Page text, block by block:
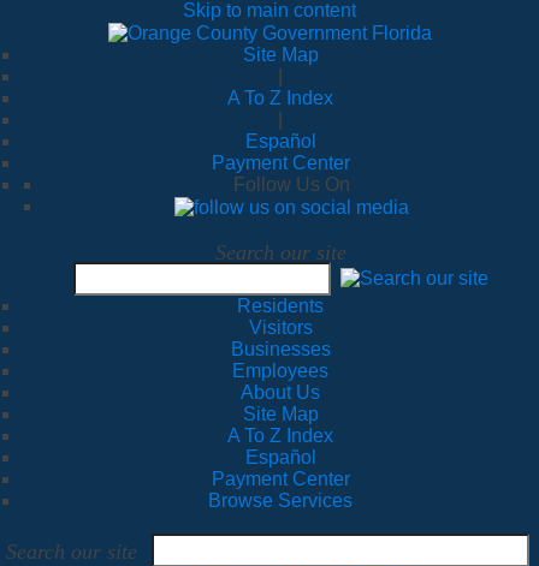
Skip to main content
Site Map
A To Z Index
Español
Payment Center
Follow Us On
Search our site
Residents
Visitors
Businesses
Employees
About Us
Site Map
A To Z Index
Español
Payment Center
Browse Services
Search our site